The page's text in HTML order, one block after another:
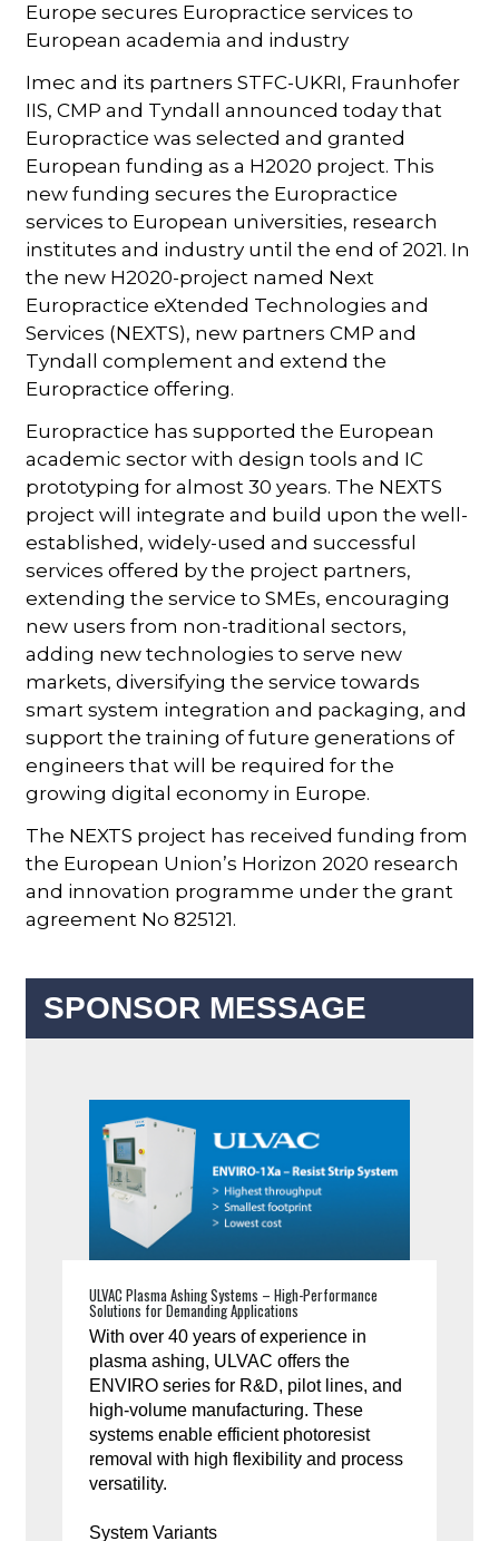
Europe secures Europractice services to
European academia and industry
Imec and its partners STFC-UKRI, Fraunhofer
IIS, CMP and Tyndall announced today that
Europractice was selected and granted
European funding as a H2020 project. This
new funding secures the Europractice
services to European universities, research
institutes and industry until the end of 2021. In
the new H2020-project named Next
Europractice eXtended Technologies and
Services (NEXTS), new partners CMP and
Tyndall complement and extend the
Europractice offering.
Europractice has supported the European
academic sector with design tools and IC
prototyping for almost 30 years. The NEXTS
project will integrate and build upon the well-
established, widely-used and successful
services offered by the project partners,
extending the service to SMEs, encouraging
new users from non-traditional sectors,
adding new technologies to serve new
markets, diversifying the service towards
smart system integration and packaging, and
support the training of future generations of
engineers that will be required for the
growing digital economy in Europe.
The NEXTS project has received funding from
the European Union’s Horizon 2020 research
and innovation programme under the grant
agreement No 825121.
SPONSOR MESSAGE
ULVAC Plasma Ashing Systems – High-Performance
Solutions for Demanding Applications
With over 40 years of experience in
plasma ashing, ULVAC offers the
ENVIRO series for R&D, pilot lines, and
high-volume manufacturing. These
systems enable efficient photoresist
removal with high flexibility and process
versatility.
System Variants